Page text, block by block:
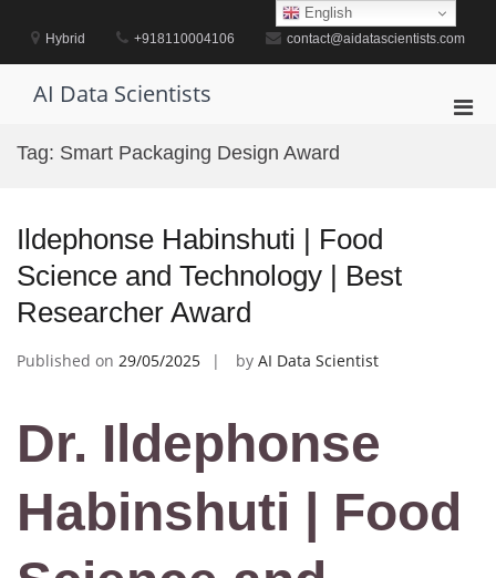
contentHybrid +918110004106 contact@aidatascientists.com
AI Data Scientists
Tag: Smart Packaging Design Award
Ildephonse Habinshuti | Food
Science and Technology | Best
Researcher Award
Published on 29/05/2025 by AI Data Scientist
Dr. Ildephonse
Habinshuti | Food
English